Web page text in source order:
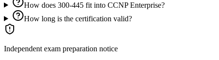
How does 300-445 fit into CCNP Enterprise?
How long is the certification valid?
Independent exam preparation notice